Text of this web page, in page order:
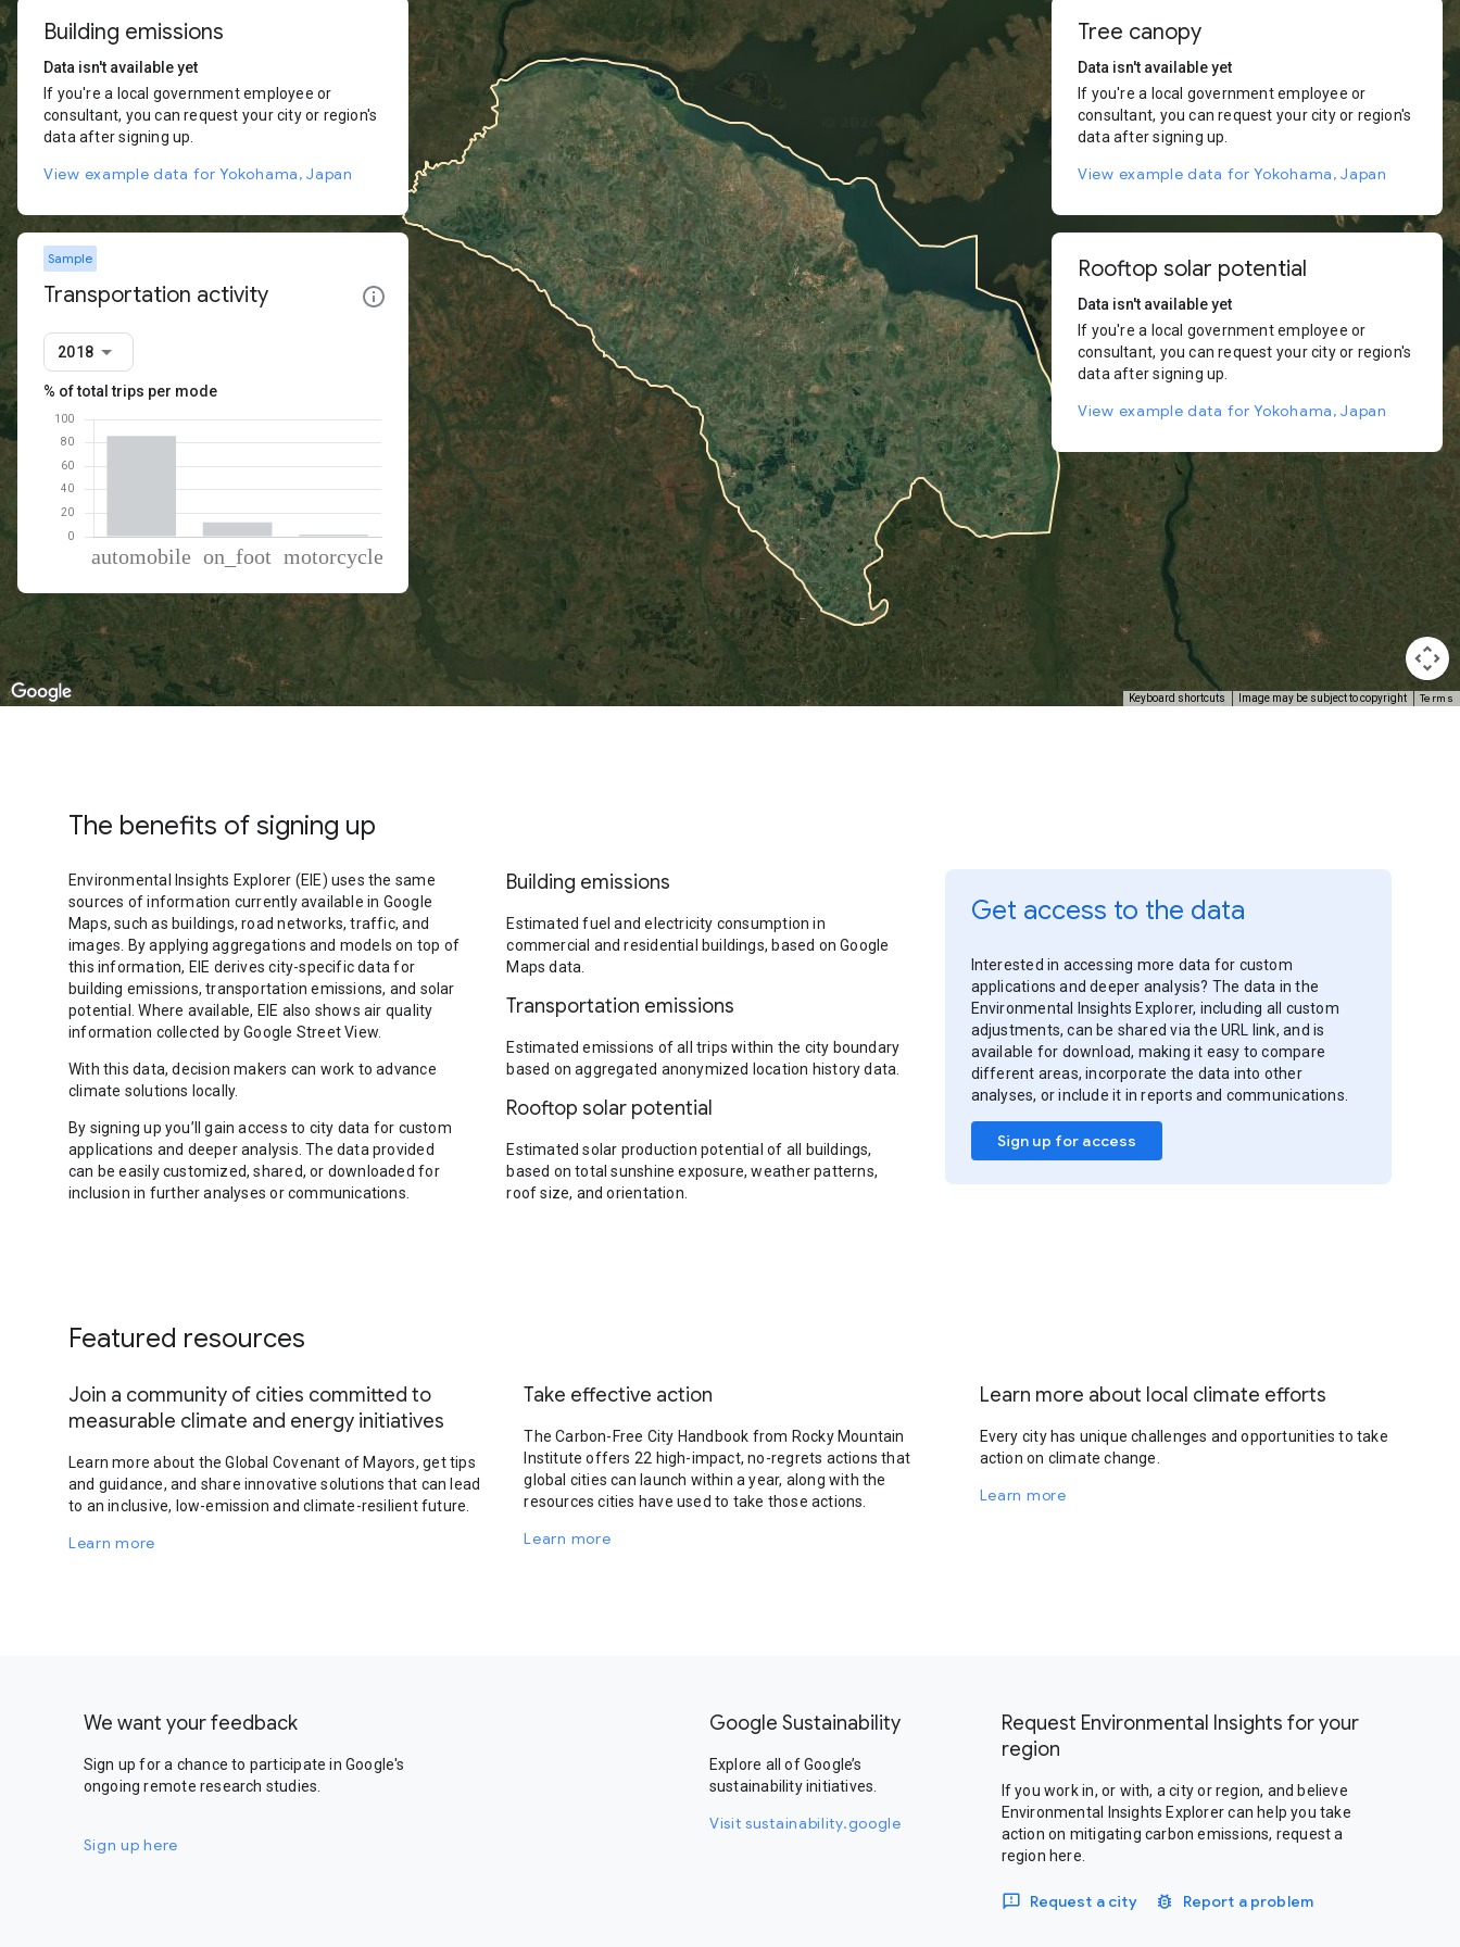
Keyboard shortcuts Image may be subject to copyright Terms
Building emissions
Data isn't available yet
If you're a local government employee or
consultant, you can request your city or region's
data after signing up.
View example data for Yokohama, Japan
Sample
Transportation activity
2018
% of total trips per mode
Mode of transportation
Percent of total trips
Automobile
85.82
On foot
12.38
Motorcycle
Tree canopy
Data isn't available yet
If you're a local government employee or
consultant, you can request your city or region's
data after signing up.
View example data for Yokohama, Japan
Rooftop solar potential
Data isn't available yet
If you're a local government employee or
consultant, you can request your city or region's
data after signing up.
View example data for Yokohama, Japan
The benefits of signing up
Environmental Insights Explorer (EIE) uses the same
sources of information currently available in Google
Maps, such as buildings, road networks, traffic, and
images. By applying aggregations and models on top of
this information, EIE derives city-specific data for
building emissions, transportation emissions, and solar
potential. Where available, EIE also shows air quality
information collected by Google Street View.
With this data, decision makers can work to advance
climate solutions locally.
By signing up you’ll gain access to city data for custom
applications and deeper analysis. The data provided
can be easily customized, shared, or downloaded for
inclusion in further analyses or communications.
Building emissions
Estimated fuel and electricity consumption in
commercial and residential buildings, based on Google
Maps data.
Transportation emissions
Estimated emissions of all trips within the city boundary
based on aggregated anonymized location history data.
Rooftop solar potential
Estimated solar production potential of all buildings,
based on total sunshine exposure, weather patterns,
roof size, and orientation.
Get access to the data
Interested in accessing more data for custom
applications and deeper analysis? The data in the
Environmental Insights Explorer, including all custom
adjustments, can be shared via the URL link, and is
available for download, making it easy to compare
different areas, incorporate the data into other
analyses, or include it in reports and communications.
Sign up for access
Featured resources
Join a community of cities committed to
measurable climate and energy initiatives
Learn more about the Global Covenant of Mayors, get tips
and guidance, and share innovative solutions that can lead
to an inclusive, low-emission and climate-resilient future.
Learn more
Take effective action
The Carbon-Free City Handbook from Rocky Mountain
Institute offers 22 high-impact, no-regrets actions that
global cities can launch within a year, along with the
resources cities have used to take those actions.
Learn more
Learn more about local climate efforts
Every city has unique challenges and opportunities to take
action on climate change.
Learn more
We want your feedback
Sign up for a chance to participate in Google's
ongoing remote research studies.
Sign up here
Google Sustainability
Explore all of Google’s
sustainability initiatives.
Visit sustainability.google
Request Environmental Insights for your
region
If you work in, or with, a city or region, and believe
Environmental Insights Explorer can help you take
action on mitigating carbon emissions, request a
region here.
Request a city Report a problem